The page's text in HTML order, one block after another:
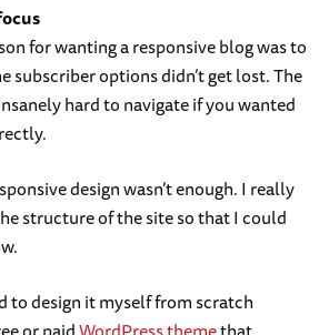
for wanting a responsive blog was to
subscriber options didn’t get lost. The
hard to navigate if you wanted
design wasn’t enough. I really
structure of the site so that I could
to design it myself from scratch